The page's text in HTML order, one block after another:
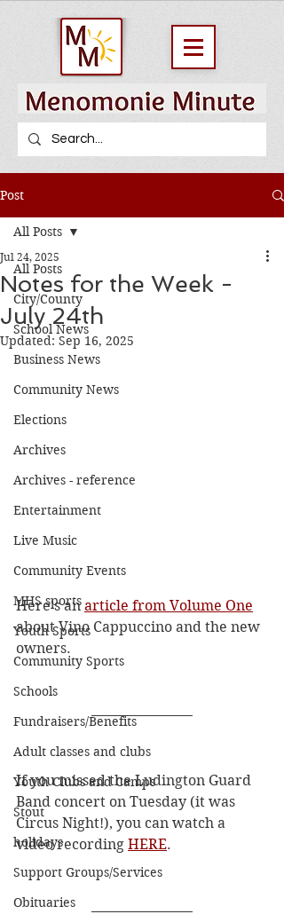
Post
All Posts
City/County
School News
Business News
Community News
Elections
Archives
Archives - reference
Entertainment
Live Music
Community Events
MHS sports
Youth Sports
Community Sports
Schools
Fundraisers/Benefits
Adult classes and clubs
Youth Clubs and Camps
Stout
holidays
Support Groups/Services
Obituaries
All Posts
Notes for the Week -
July 24th
Jul 24, 2025
Updated: Sep 16, 2025
Here's an article from Volume One
about Vino Cappuccino and the new
owners.
If you missed the Ludington Guard
Band concert on Tuesday (it was
Circus Night!), you can watch a
video recording HERE.